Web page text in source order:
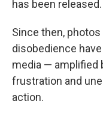
has been released.
Since then,
disobedience have
media — amplified
frustration and
action.